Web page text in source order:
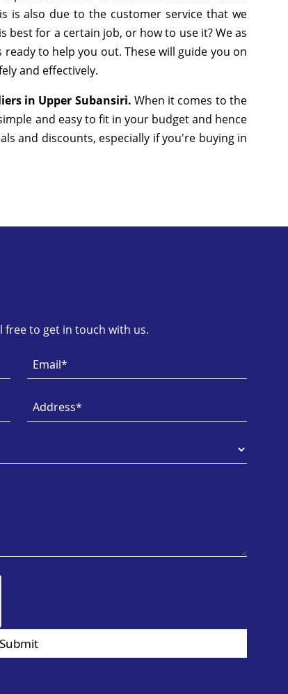
is also due to the customer service that we
best for a certain job, or how to use it? We as
to help you out. These will guide you on
and effectively.
in Upper Subansiri. When it comes to the
and easy to fit in your budget and hence
and discounts, especially if you're buying in
free to get in touch with us.
Submit